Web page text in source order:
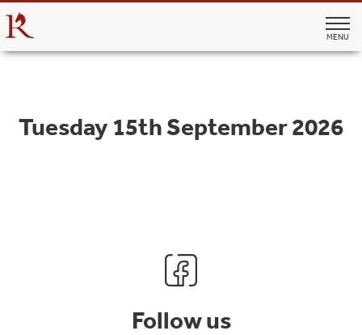
MENU
Tuesday 15th September 2026
Follow us